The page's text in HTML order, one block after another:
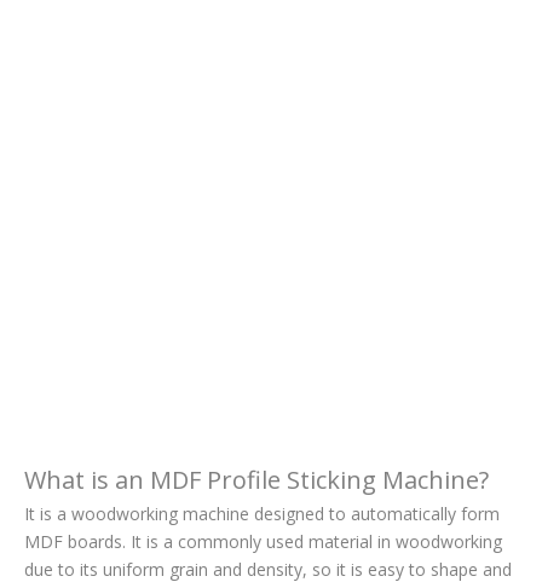
What is an MDF Profile Sticking Machine?
It is a woodworking machine designed to automatically form
MDF boards. It is a commonly used material in woodworking
due to its uniform grain and density, so it is easy to shape and